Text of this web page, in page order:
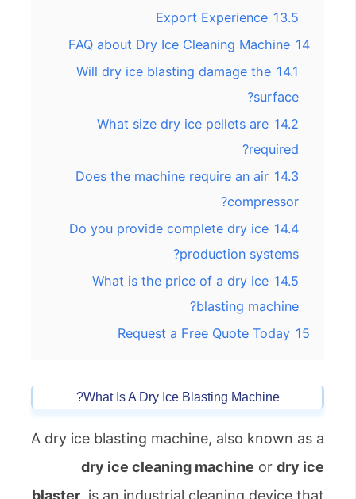
13.5
Export Experience
14
FAQ about Dry Ice Cleaning Machine
14.1
Will dry ice blasting damage the
surface?
14.2
What size dry ice pellets are
required?
14.3
Does the machine require an air
compressor?
14.4
Do you provide complete dry ice
production systems?
14.5
What is the price of a dry ice
blasting machine?
15
Request a Free Quote Today
What Is A Dry Ice Blasting Machine?
A dry ice blasting machine, also known as a
dry ice cleaning machine or dry ice